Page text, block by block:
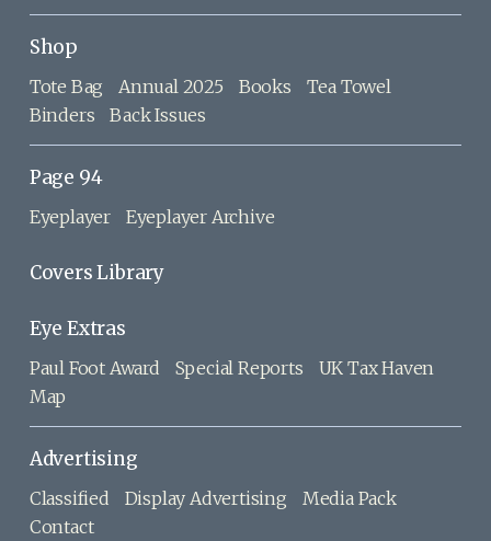
Shop
Tote Bag Annual 2025 Books
Tea Towel
Binders
Back Issues
Page 94
Eyeplayer Eyeplayer Archive
Covers Library
Eye Extras
Paul Foot Award Special Reports
UK Tax Haven
Map
Advertising
Classified Display Advertising
Media Pack
Contact